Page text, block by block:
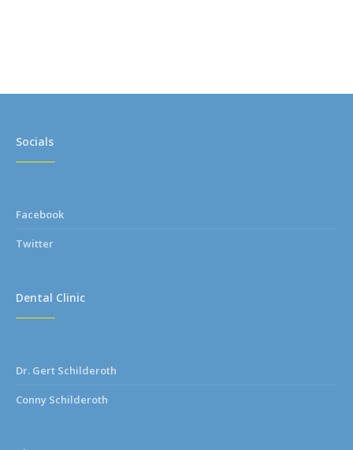
Socials
Facebook
Twitter
Dental Clinic
Dr. Gert Schilderoth
Conny Schilderoth